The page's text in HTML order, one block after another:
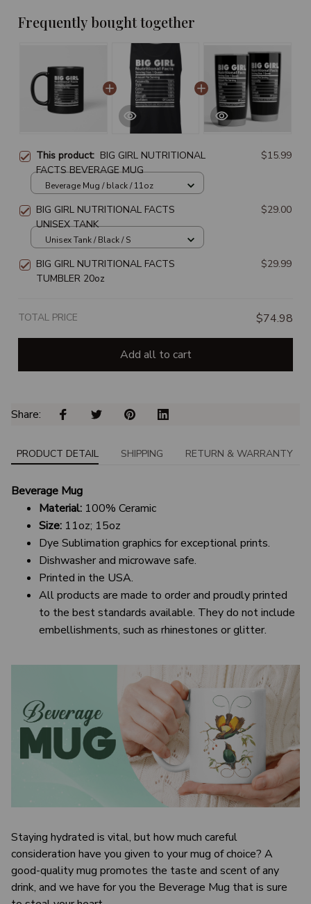
Frequently bought together
This product: BIG GIRL NUTRITIONAL
FACTS BEVERAGE MUG
$15.99
Beverage Mug / black / 11oz
BIG GIRL NUTRITIONAL FACTS
UNISEX TANK
$29.00
Unisex Tank / Black / S
BIG GIRL NUTRITIONAL FACTS
TUMBLER 20oz
$29.99
TOTAL PRICE $74.98
Add all to cart
Share:
PRODUCT DETAIL SHIPPING RETURN & WARRANTY
Beverage Mug
Material: 100% Ceramic
Size: 11oz; 15oz
Dye Sublimation graphics for exceptional prints.
Dishwasher and microwave safe.
Printed in the USA.
All products are made to order and proudly printed
to the best standards available. They do not include
embellishments, such as rhinestones or glitter.
Staying hydrated is vital, but how much careful
consideration have you given to your mug of choice? A
good-quality mug promotes the taste and scent of any
drink, and we have for you the Beverage Mug that is sure